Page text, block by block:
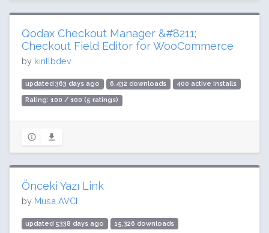
Qodax Checkout Manager &#8211;
Checkout Field Editor for WooCommerce
by kirillbdev
updated 363 days ago 6,432 downloads 400 active installs
Rating: 100 / 100 (5 ratings)
Önceki Yazı Link
by Musa AVCI
updated 5338 days ago 15,326 downloads